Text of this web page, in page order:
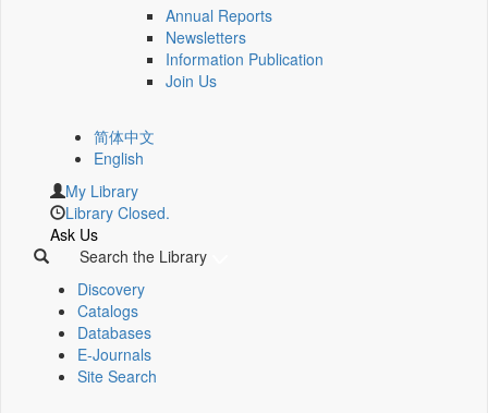
Annual Reports
Newsletters
Information Publication
Join Us
简体中文
English
My Library
Library Closed.
Ask Us
Search the Library
Discovery
Catalogs
Databases
E-Journals
Site Search